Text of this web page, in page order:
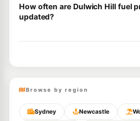
How often are Dulwich Hill fuel
updated?
Browse by region
Sydney Newcastle